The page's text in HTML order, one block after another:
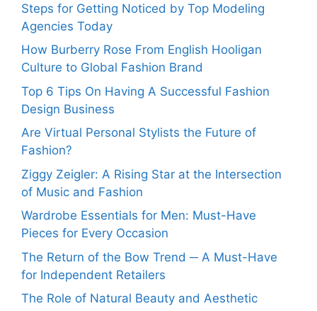
Steps for Getting Noticed by Top Modeling
Agencies Today
How Burberry Rose From English Hooligan
Culture to Global Fashion Brand
Top 6 Tips On Having A Successful Fashion
Design Business
Are Virtual Personal Stylists the Future of
Fashion?
Ziggy Zeigler: A Rising Star at the Intersection
of Music and Fashion
Wardrobe Essentials for Men: Must-Have
Pieces for Every Occasion
The Return of the Bow Trend ─ A Must-Have
for Independent Retailers
The Role of Natural Beauty and Aesthetic